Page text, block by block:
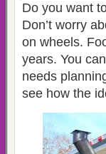
Do you want
Don’t worry
on wheels.
years. You
needs
see how the